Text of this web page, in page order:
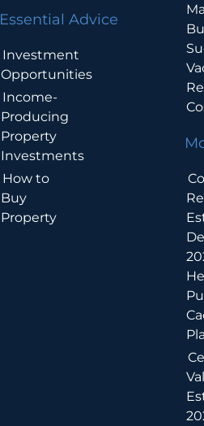
Essential Advice
Investment
Opportunities
Income-
Producing
Property
Investments
How to
Buy
Property